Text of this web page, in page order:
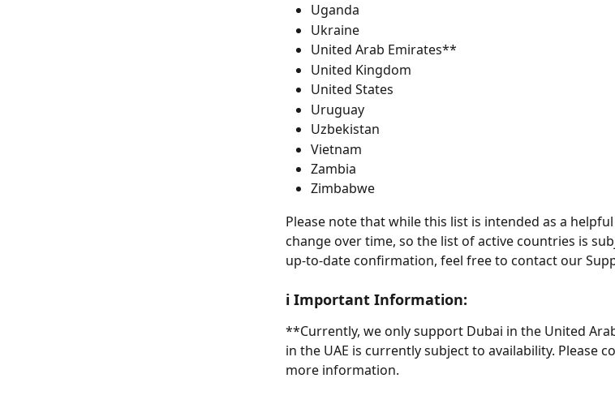
Uganda
Ukraine
United Arab Emirates**
United Kingdom
United States
Uruguay
Uzbekistan
Vietnam
Zambia
Zimbabwe
Please note that while this list is intended as a
change over time, so the list of active countries is
up-to-date confirmation, feel free to contact our
ℹ️ Important Information:
**Currently, we only support Dubai in the United
in the UAE is currently subject to availability. Please
more information.